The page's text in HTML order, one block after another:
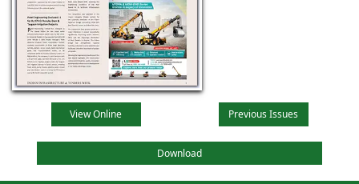
View Online Previous Issues
Download